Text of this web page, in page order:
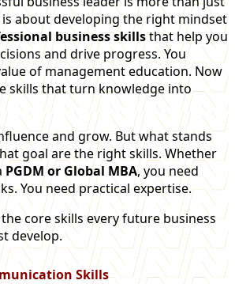
about developing the right mindset
business skillsthat help you
and drive progress. You
of management education. Now
skills that turn knowledge into
and grow. But what stands
goal are the right skills. Whether
PGDM or Global MBA, you need
You need practical expertise.
core skills every future business
develop.
Skills